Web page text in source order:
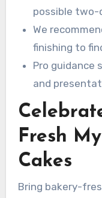
possible two-
We
finishing to
Pro guidance
and
Fresh
Cakes
Bring bakery-